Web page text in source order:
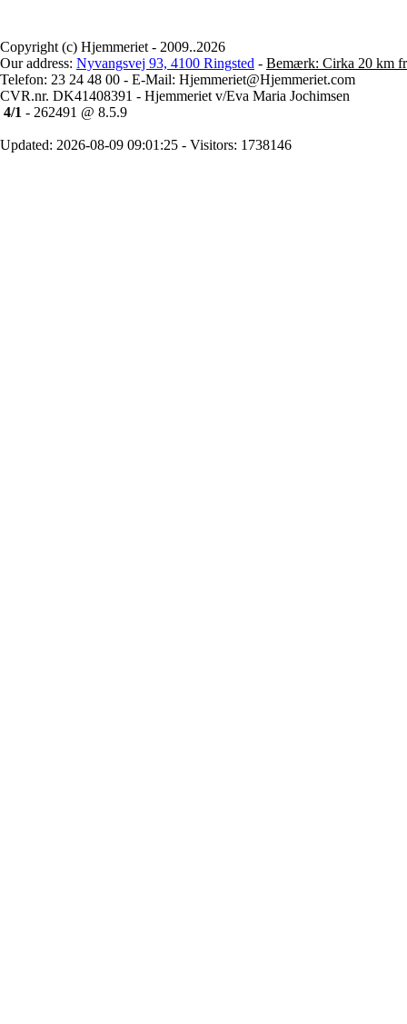
Copyright (c) Hjemmeriet - 2009..2026
Our address: Nyvangsvej 93, 4100 Ringsted - Bemærk: Cirka 20 km
Telefon: 23 24 48 00 - E-Mail: Hjemmeriet@Hjemmeriet.com
CVR.nr. DK41408391 - Hjemmeriet v/Eva Maria Jochimsen
4/1 - 262491 @ 8.5.9
Updated: 2026-08-09 09:01:25 - Visitors: 1738146